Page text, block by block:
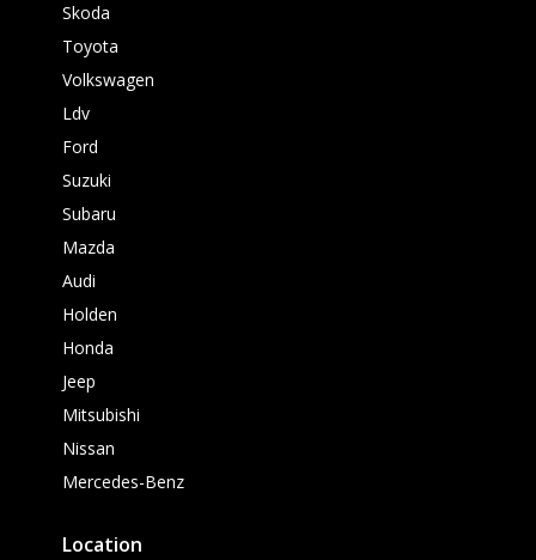
Skoda
Toyota
Volkswagen
Ldv
Ford
Suzuki
Subaru
Mazda
Audi
Holden
Honda
Jeep
Mitsubishi
Nissan
Mercedes-Benz
Location